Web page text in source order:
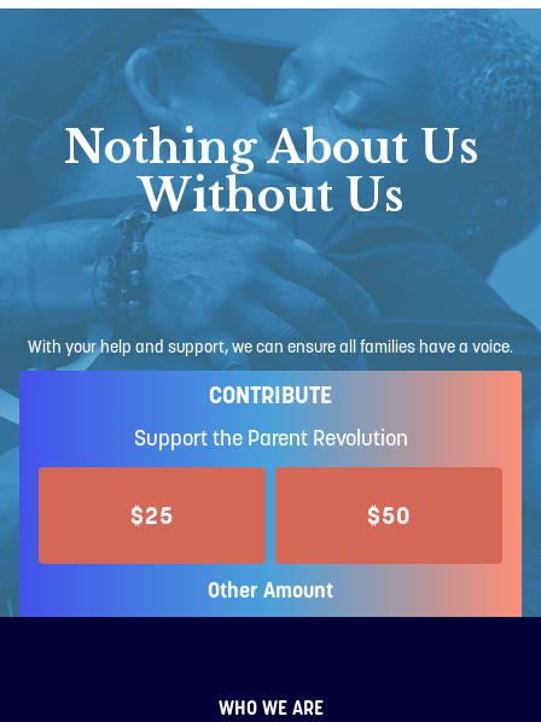
Nothing About Us
Without Us
With your help and support, we can ensure all families have a voice.
CONTRIBUTE
Support the Parent Revolution
$25 $50
Other Amount
WHO WE ARE